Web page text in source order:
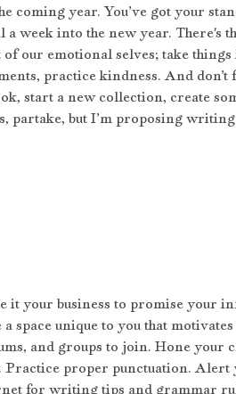
coming year. You’ve got your
week into the new year. There's
our emotional selves; take things
practice kindness. And
start a new collection, create
partake, but I’m proposing
it your business to promise your
space unique to you that
and groups to join. Hone your
Practice proper punctuation. Alert
for writing tips and grammar